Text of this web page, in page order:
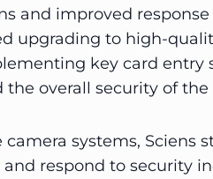
and improved response
upgrading to high-
key card entry
overall security of the
systems, Sciens
respond to security